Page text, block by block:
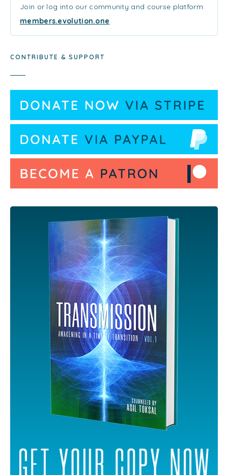
Join or log into our community and course platform:
members.evolution.one
CONTRIBUTE & SUPPORT